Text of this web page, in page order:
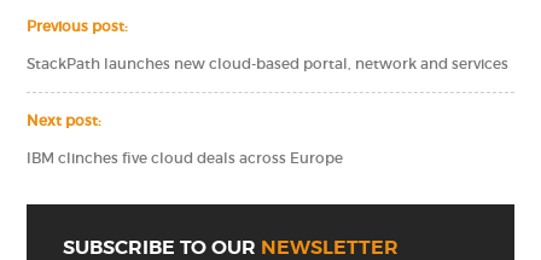
Previous post:
StackPath launches new cloud-based portal, network and services
Next post:
IBM clinches five cloud deals across Europe
SUBSCRIBE TO OUR NEWSLETTER